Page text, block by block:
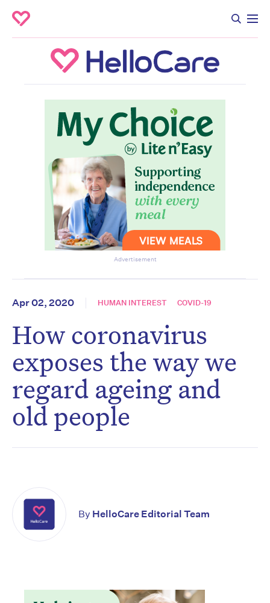
Advertisement
Apr 02, 2020 HUMAN INTEREST COVID-19
How coronavirus
exposes the way we
regard ageing and
old people
By HelloCare Editorial Team